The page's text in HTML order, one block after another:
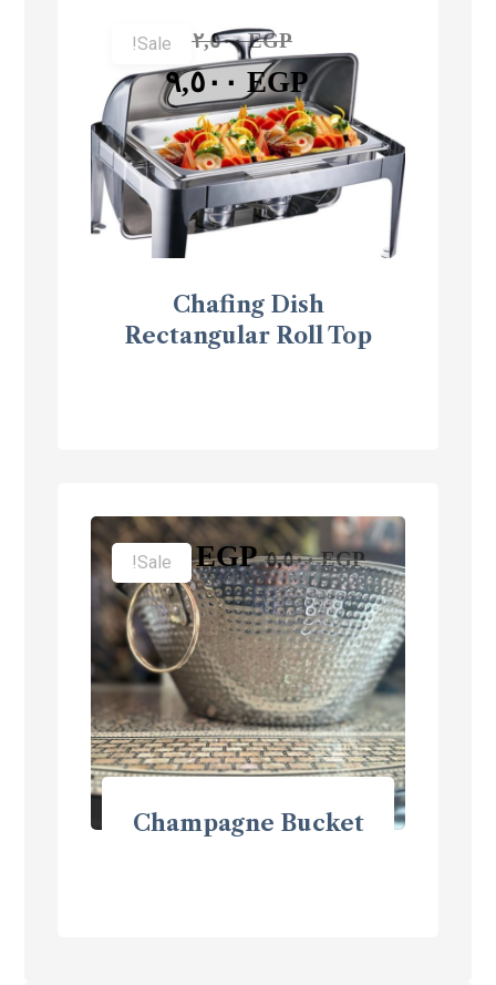
Chafing Dish
Rectangular Roll Top
١٢,٥٠٠EGP
EGP
Sale!
Champagne Bucket
٥,٥٠٠EGP ٣,٥٠٠EGP
Sale!